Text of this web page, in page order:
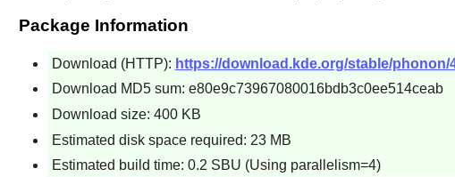
Package Information
Download (HTTP): https://download.kde.org/stable/phonon/
Download MD5 sum: e80e9c73967080016bdb3c0ee514ceab
Download size: 400 KB
Estimated disk space required: 23 MB
Estimated build time: 0.2 SBU (Using parallelism=4)